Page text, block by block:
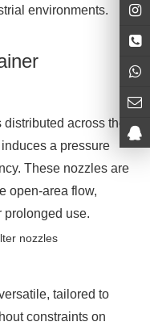
environments.
across the
a pressure
These nozzles are
open-area flow,
prolonged use.
tailored to
constraints on